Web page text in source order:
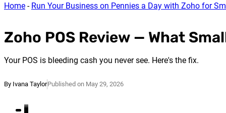
Home - Run Your Business on Pennies a Day with Zoho for
Zoho POS Review — What
Your POS is bleeding cash you never see. Here's the fix.
By Ivana TaylorPublished on May 29, 2026